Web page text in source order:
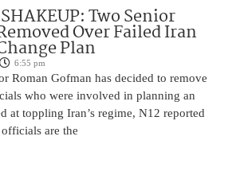
Two Senior
Over Failed Iran
Plan
6:55 pm
Roman Gofman has decided to remove
who were involved in planning an
at toppling Iran’s regime, N12 reported
are the